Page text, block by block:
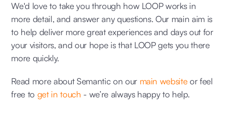
We'd love to take you through how LOOP works in
more detail, and answer any questions. Our main aim is
to help deliver more great experiences and days out for
your visitors, and our hope is that LOOP gets you there
more quickly.
Read more about Semantic on our main websiteor feel
free to get in touch - we’re always happy to help.